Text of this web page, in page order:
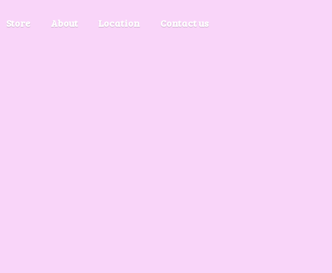
Store About Location Contact us